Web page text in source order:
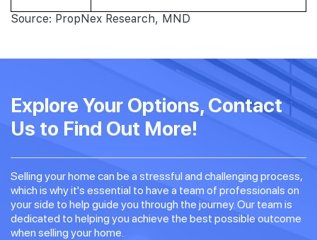
Source: PropNex Research, MND
Explore Your Options, Contact
Us to Find Out More!
Selling your home can be a stressful and challenging process,
which is why it's essential to have a team of professionals on
your side to help guide you through the journey. Our team is
dedicated to helping you achieve the best possible outcome
when selling your home.